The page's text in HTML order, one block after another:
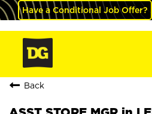
Have a Conditional Job Offer?
Back